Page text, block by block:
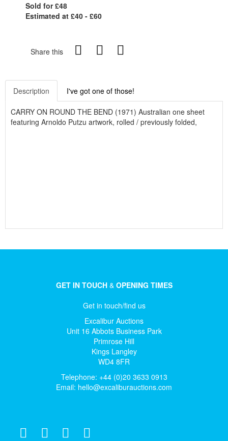
Sold for £48
Estimated at £40 - £60
Share this
Description I've got one of those!
CARRY ON ROUND THE BEND (1971) Australian one sheet
featuring Arnoldo Putzu artwork, rolled / previously folded,
GET IN TOUCH&OPENING TIMES
Get in touch/find us
Excalibur Auctions
Unit 16 Abbots Business Park
Primrose Hill
Kings Langley
WD4 8FR
Telephone: +44 (0)20 3633 0913
Email: hello@excaliburauctions.com